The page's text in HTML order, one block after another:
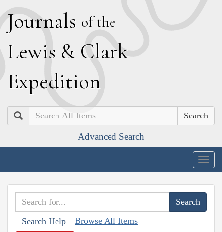
Journals of the
Lewis & Clark
Expedition
Search
Advanced Search
Search Help Browse All Items